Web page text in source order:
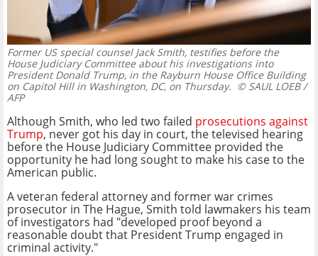
Former US special counsel Jack Smith, testifies before the
House Judiciary Committee about his investigations into
President Donald Trump, in the Rayburn House Office Building
on Capitol Hill in Washington, DC, on Thursday. © SAUL LOEB /
AFP
Although Smith, who led two failed prosecutions against
Trump, never got his day in court, the televised hearing
before the House Judiciary Committee provided the
opportunity he had long sought to make his case to the
American public.
A veteran federal attorney and former war crimes
prosecutor in The Hague, Smith told lawmakers his team
of investigators had "developed proof beyond a
reasonable doubt that President Trump engaged in
criminal activity."